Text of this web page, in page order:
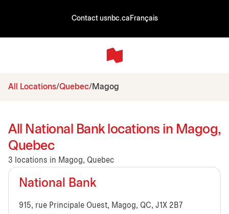
Contact usnbc.ca Français
All Locations Quebec Magog
All National Bank locations in Magog,
Quebec
3 locations in Magog, Quebec
National Bank
915, rue Principale Ouest, Magog, QC, J1X 2B7